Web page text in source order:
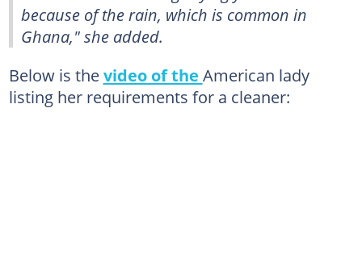
because of the rain, which is common in
Ghana," she added.
Below is thevideo of the American lady
listing her requirements for a cleaner: